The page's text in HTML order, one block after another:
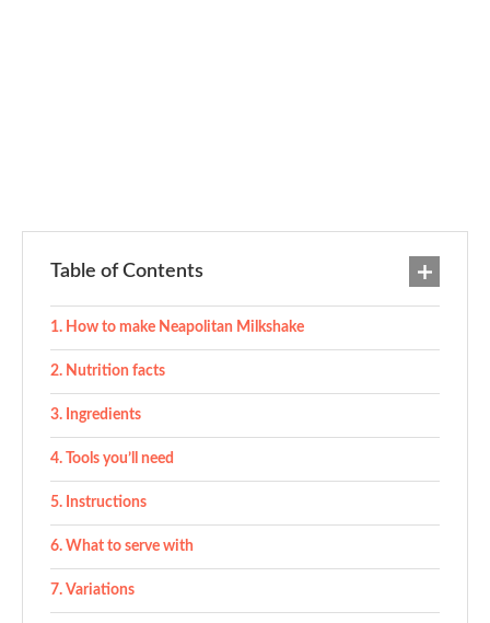
Table of Contents
How to make Neapolitan Milkshake
Nutrition facts
Ingredients
Tools you’ll need
Instructions
What to serve with
Variations